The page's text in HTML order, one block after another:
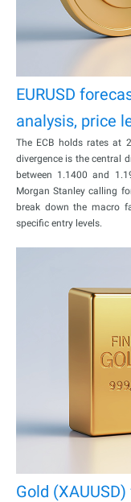
EURUSD
analysis, price
The ECB holds rates at
divergence is the central
between 1.1400 and
Morgan Stanley calling
break down the macro
specific entry levels.
Gold